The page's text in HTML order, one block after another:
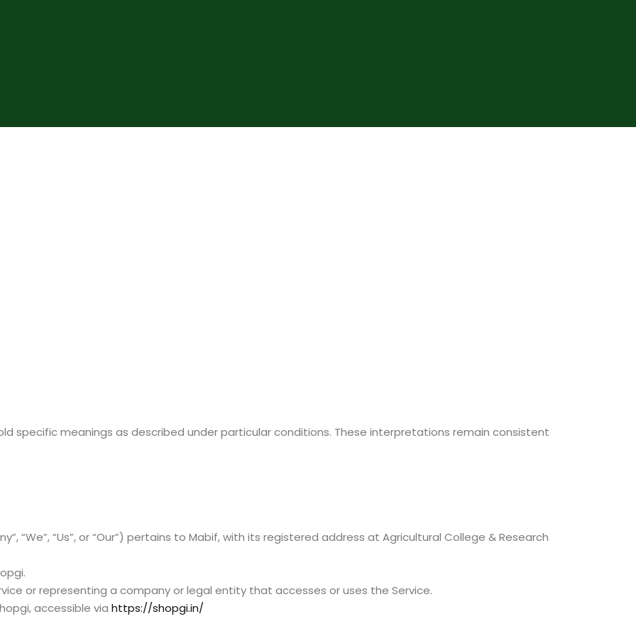
specific meanings as described under particular conditions. These interpretations remain consistent
“We”, “Us”, or “Our”) pertains to Mabif, with its registered address at Agricultural College & Research
or representing a company or legal entity that accesses or uses the Service.
accessible via https://shopgi.in/